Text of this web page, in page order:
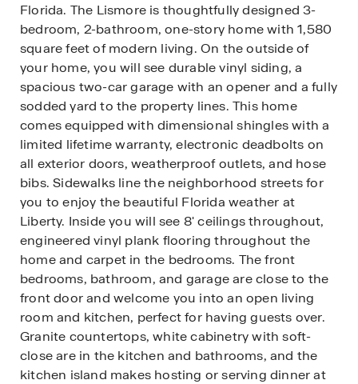
Florida. The Lismore is thoughtfully designed 3-
bedroom, 2-bathroom, one-story home with 1,580
square feet of modern living. On the outside of
your home, you will see durable vinyl siding, a
spacious two-car garage with an opener and a fully
sodded yard to the property lines. This home
comes equipped with dimensional shingles with a
limited lifetime warranty, electronic deadbolts on
all exterior doors, weatherproof outlets, and hose
bibs. Sidewalks line the neighborhood streets for
you to enjoy the beautiful Florida weather at
Liberty. Inside you will see 8' ceilings throughout,
engineered vinyl plank flooring throughout the
home and carpet in the bedrooms. The front
bedrooms, bathroom, and garage are close to the
front door and welcome you into an open living
room and kitchen, perfect for having guests over.
Granite countertops, white cabinetry with soft-
close are in the kitchen and bathrooms, and the
kitchen island makes hosting or serving dinner at